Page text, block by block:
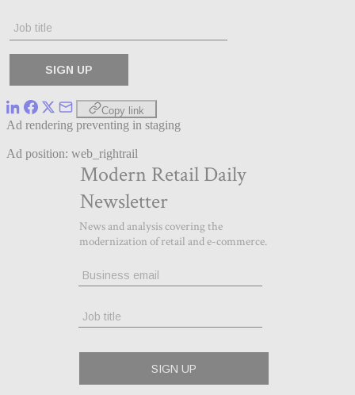
Copy link
Ad rendering preventing in staging
Ad position: web_rightrail